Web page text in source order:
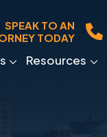
SPEAK TO AN
TODAY
Resources